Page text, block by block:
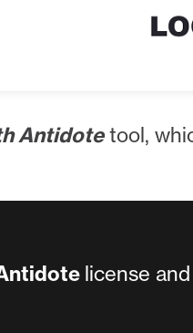
Antidotetool,
license